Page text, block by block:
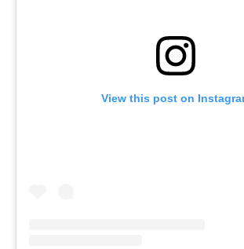
View this post on